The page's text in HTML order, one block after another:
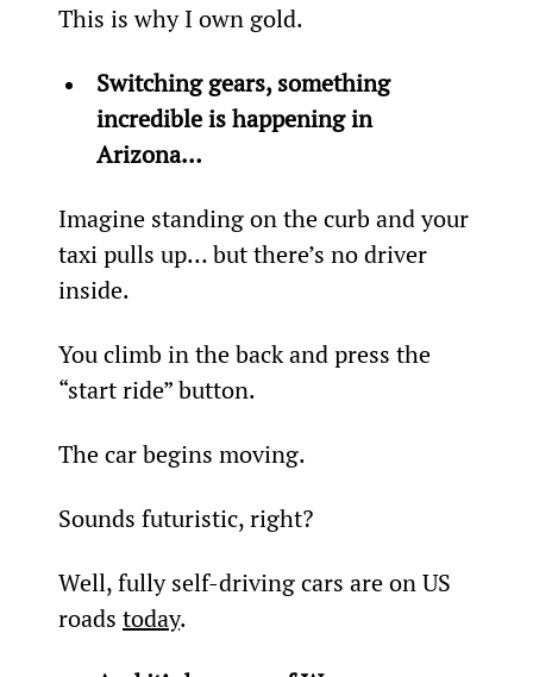
This is why I own gold.
Switching gears, something
incredible is happening in
Arizona…
Imagine standing on the curb and your
taxi pulls up… but there’s no driver
inside.
You climb in the back and press the
“start ride” button.
The car begins moving.
Sounds futuristic, right?
Well, fully self-driving cars are on US
roads today.